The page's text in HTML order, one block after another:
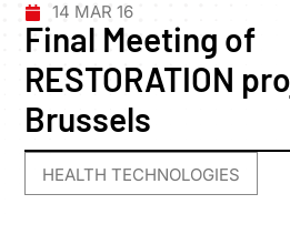
14 MAR 16
Final Meeting of
RESTORATION
Brussels
HEALTH TECHNOLOGIES